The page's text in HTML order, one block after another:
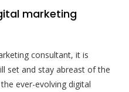
marketing
consultant, it is
set and stay abreast of the
ever-evolving digital